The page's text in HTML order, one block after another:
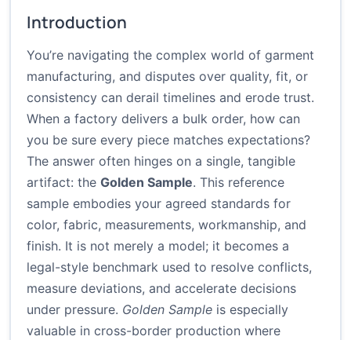
Introduction
You’re navigating the complex world of garment
manufacturing, and disputes over quality, fit, or
consistency can derail timelines and erode trust.
When a factory delivers a bulk order, how can
you be sure every piece matches expectations?
The answer often hinges on a single, tangible
artifact: the Golden Sample. This reference
sample embodies your agreed standards for
color, fabric, measurements, workmanship, and
finish. It is not merely a model; it becomes a
legal-style benchmark used to resolve conflicts,
measure deviations, and accelerate decisions
under pressure. Golden Sample is especially
valuable in cross-border production where